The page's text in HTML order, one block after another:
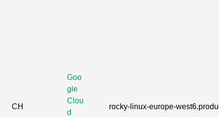
CH
Goo
gle
Clou
d
rocky-linux-europe-